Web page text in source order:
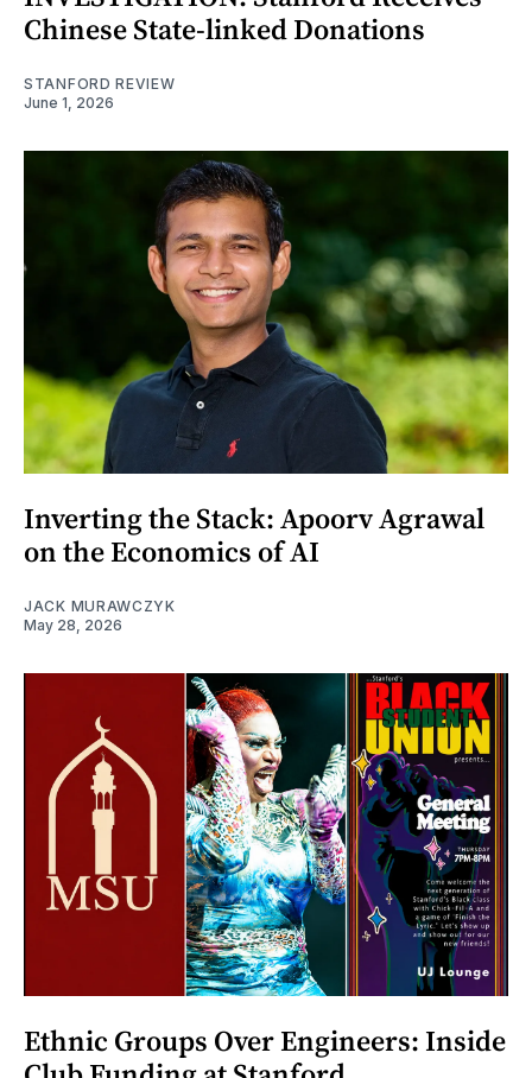
Chinese State-linked Donations
STANFORD REVIEW
June 1, 2026
Inverting the Stack: Apoorv Agrawal
on the Economics of AI
JACK MURAWCZYK
May 28, 2026
Ethnic Groups Over Engineers: Inside